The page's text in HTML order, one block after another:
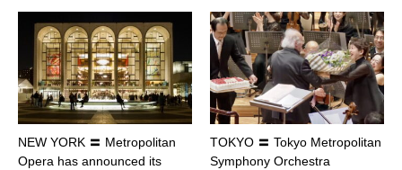
NEW YORK 〓 Metropolitan
Opera has announced its
TOKYO 〓 Tokyo Metropolitan
Symphony Orchestra